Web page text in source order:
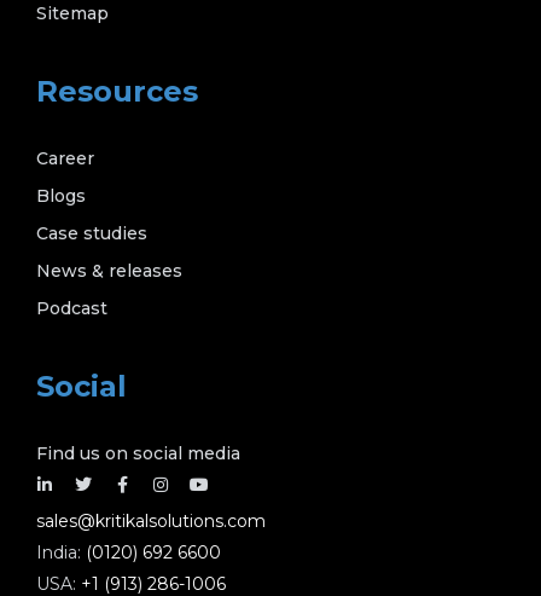
Sitemap
Resources
Career
Blogs
Case studies
News & releases
Podcast
Social
Find us on social media
sales@kritikalsolutions.com
India: (0120) 692 6600
USA: +1 (913) 286-1006